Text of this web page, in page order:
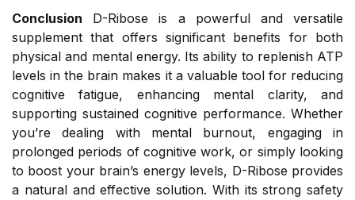
Conclusion D-Ribose is a powerful and versatile
supplement that offers significant benefits for both
physical and mental energy. Its ability to replenish ATP
levels in the brain makes it a valuable tool for reducing
cognitive fatigue, enhancing mental clarity, and
supporting sustained cognitive performance. Whether
you’re dealing with mental burnout, engaging in
prolonged periods of cognitive work, or simply looking
to boost your brain’s energy levels, D-Ribose provides
a natural and effective solution. With its strong safety